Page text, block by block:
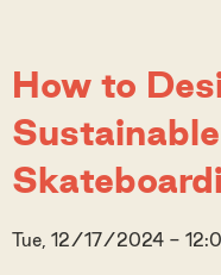
How to
Tue, 12/17/2024 -